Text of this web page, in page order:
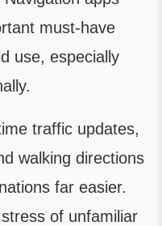
must-have
use, especially
traffic updates,
walking directions
far easier.
of unfamiliar